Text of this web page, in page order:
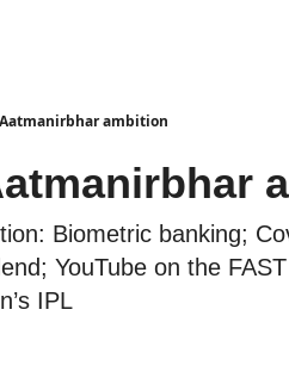
Aatmanirbhar ambition
Biometric banking;
YouTube on the
IPL